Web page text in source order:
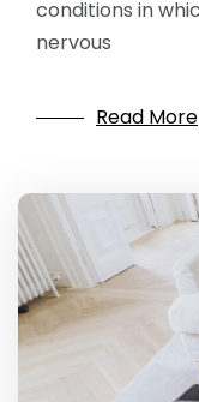
conditions in
nervous
Read More